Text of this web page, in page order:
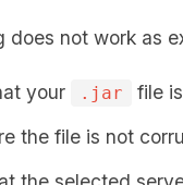
does not work as
your .jar
file
the file is not